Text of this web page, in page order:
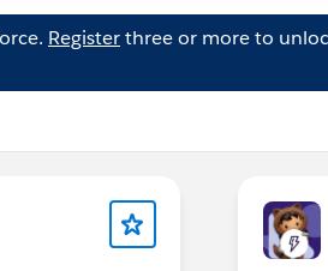
Registerthree or more to